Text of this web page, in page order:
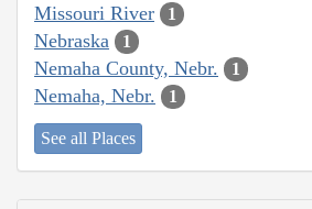
Missouri River 1
Nebraska 1
Nemaha County, Nebr. 1
Nemaha, Nebr. 1
See all Places